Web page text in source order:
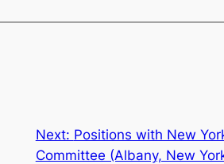
Next: Positions with New
Committee (Albany, New